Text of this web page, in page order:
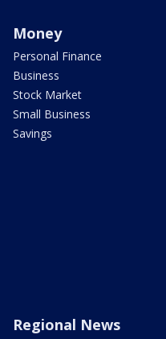
Money
Personal Finance
Business
Stock Market
Small Business
Savings
Regional News